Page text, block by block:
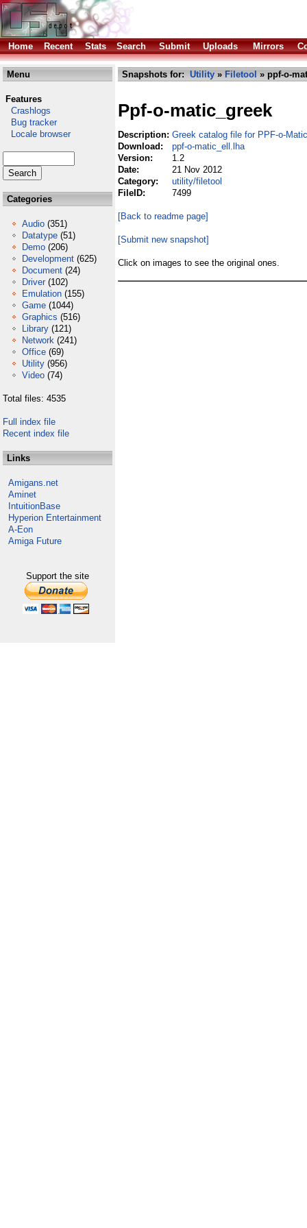
Home Recent Stats Search Submit Uploads Mirrors
Menu
Features
Crashlogs
Bug tracker
Locale browser
Categories
Audio (351)
Datatype (51)
Demo (206)
Development (625)
Document (24)
Driver (102)
Emulation (155)
Game (1044)
Graphics (516)
Library (121)
Network (241)
Office (69)
Utility (956)
Video (74)
Total files: 4535
Full index file
Recent index file
Links
Amigans.net
Aminet
IntuitionBase
Hyperion Entertainment
A-Eon
Amiga Future
Support the site
Snapshots for: Utility » Filetool » ppf-o-
Ppf-o-matic_greek
Description: Greek catalog file for PPF-o-Matic
Download:
ppf-o-matic_ell.lha
Version:
1.2
Date:
21 Nov 2012
Category:
utility/filetool
FileID:
7499
[Back to readme page]
[Submit new snapshot]
Click on images to see the original ones.